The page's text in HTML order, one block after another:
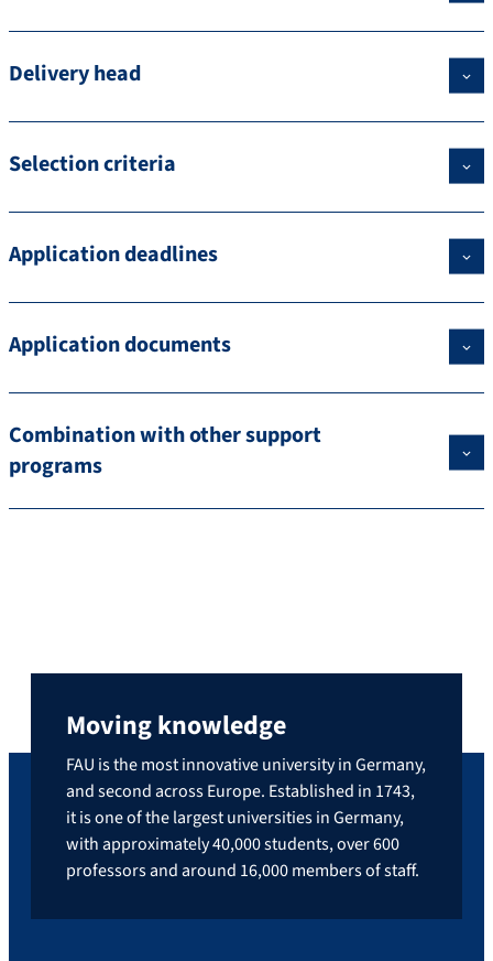
Delivery head
Selection criteria
Application deadlines
Application documents
Combination with other support
programs
Moving knowledge
FAU is the most innovative university in Germany,
and second across Europe. Established in 1743,
it is one of the largest universities in Germany,
with approximately 40,000 students, over 600
professors and around 16,000 members of staff.